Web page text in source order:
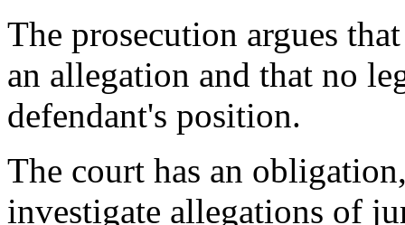
The prosecution argues
an allegation and that no
defendant's position.
The court has an
investigate allegations of